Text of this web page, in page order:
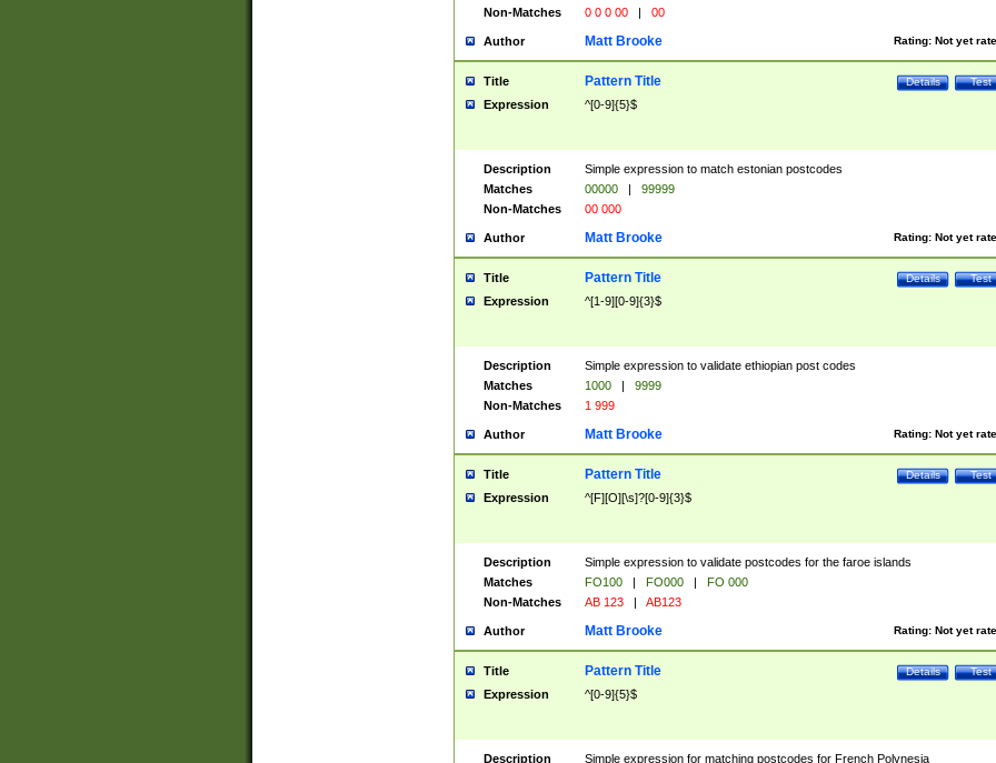
Non-Matches
0 0 0 00 | 00
Author Rating: Not yet
Matt Brooke
Title Test
Details
Pattern Title
Expression ^[0-9]{5}$
Description
Simple expression to match estonian postcodes
Matches
00000 |
99999
Non-Matches
00 000
Author Rating: Not yet
Matt Brooke
Title Test
Details
Pattern Title
Expression ^[1-9][0-9]{3}$
Description
Simple expression to validate ethiopian post codes
Matches
1000 |
9999
Non-Matches
1 999
Author Rating: Not yet
Matt Brooke
Title Test
Details
Pattern Title
Expression ^[F][O][\s]?[0-9]{3}$
Description
Simple expression to validate postcodes for the faroe islands
Matches
FO100 | FO000 |
FO 000
Non-Matches
AB 123 | AB123
Author Rating: Not yet
Matt Brooke
Title Test
Details
Pattern Title
Expression ^[0-9]{5}$
Description Simple expression for matching postcodes for French Polynesia